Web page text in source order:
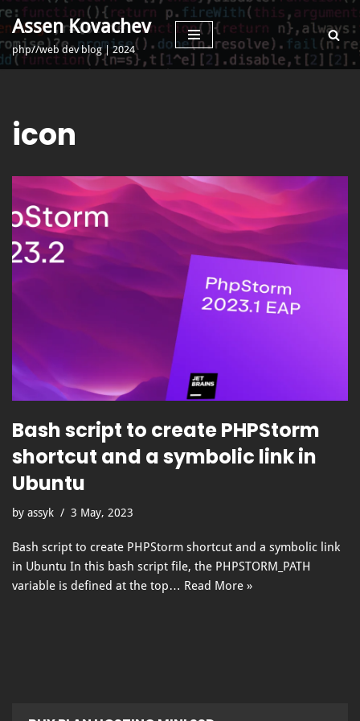
Skip
to
Assen Kovachev
php//web dev blog | 2024
icon
Bash script to create PHPStorm
shortcut and a symbolic link in
Ubuntu
by assyk 3 May, 2023
Bash script to create PHPStorm shortcut and a symbolic link
in Ubuntu In this bash script file, the PHPSTORM_PATH
variable is defined at the top… Read More »